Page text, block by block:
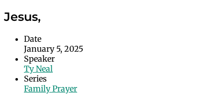
Jesus,
Date
January 5, 2025
Speaker
Ty Neal
Series
Family Prayer